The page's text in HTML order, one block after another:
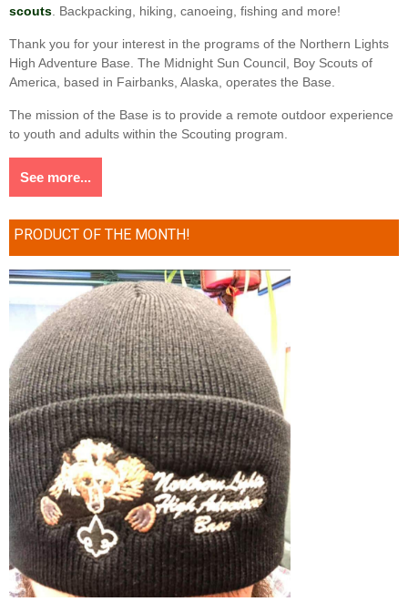
scouts . Backpacking, hiking, canoeing, fishing and more!
Thank you for your interest in the programs of the Northern Lights
High Adventure Base. The Midnight Sun Council, Boy Scouts of
America, based in Fairbanks, Alaska, operates the Base.
The mission of the Base is to provide a remote outdoor experience
to youth and adults within the Scouting program.
See more...
PRODUCT OF THE MONTH!